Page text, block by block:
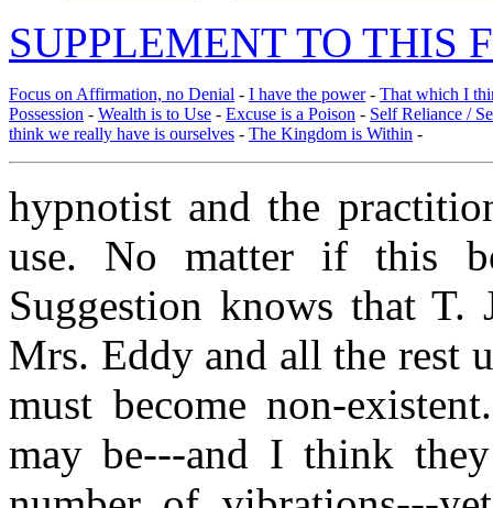
SUPPLEMENT TO THIS
Focus on Affirmation, no Denial - I have the power- That which I
Possession - Wealth is to Use - Excuse is a Poison - Self Reliance /
think we really have is ourselves - The Kingdom is Within -
hypnotist and the
use. No matter if this
Suggestion knows that T.
Mrs. Eddy and all the rest
must become non-
may be---and I think